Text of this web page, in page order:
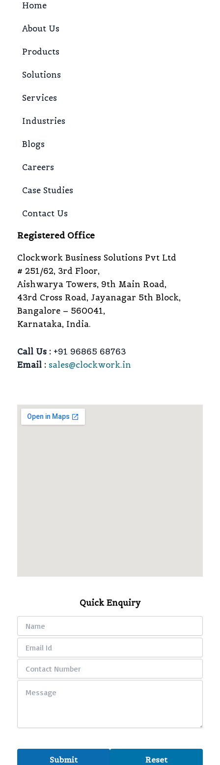
Home
About Us
Products
Solutions
Services
Industries
Blogs
Careers
Case Studies
Contact Us
Registered Office
Clockwork Business Solutions Pvt Ltd
# 251/62, 3rd Floor,
Aishwarya Towers, 9th Main Road,
43rd Cross Road, Jayanagar 5th Block,
Bangalore – 560041,
Karnataka, India.
Call Us : +91 96865 68763
Email : sales@clockwork.in
Quick Enquiry